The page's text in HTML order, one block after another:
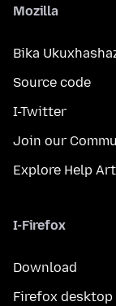
Mozilla
Bika
Source code
I-Twitter
Join our
Explore Help
I-Firefox
Download
Firefox desktop